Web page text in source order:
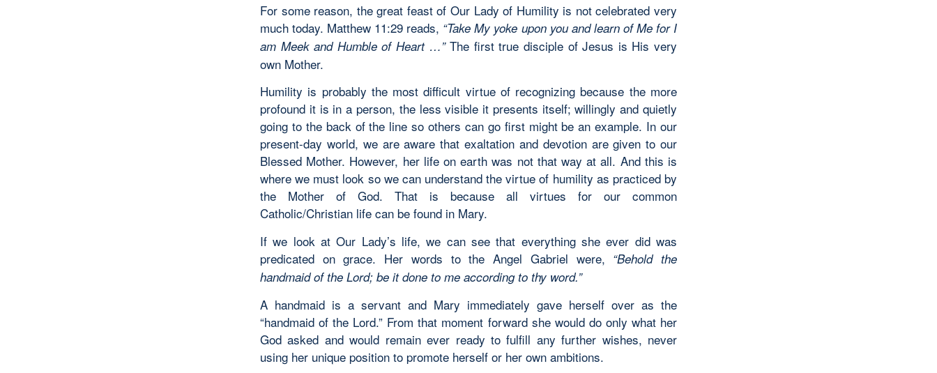
For some reason, the great feast of Our Lady of Humility is not celebrated very
much today. Matthew 11:29 reads, “Take My yoke upon you and learn of Me for I
am Meek and Humble of Heart …”The first true disciple of Jesus is His very
own Mother.
Humility is probably the most difficult virtue of recognizing because the more
profound it is in a person, the less visible it presents itself; willingly and quietly
going to the back of the line so others can go first might be an example. In our
present-day world, we are aware that exaltation and devotion are given to our
Blessed Mother. However, her life on earth was not that way at all. And this is
where we must look so we can understand the virtue of humility as practiced by
the Mother of God. That is because all virtues for our common
Catholic/Christian life can be found in Mary.
If we look at Our Lady’s life, we can see that everything she ever did was
predicated on grace. Her words to the Angel Gabriel were, “Behold the
handmaid of the Lord; be it done to me according to thy word.”
A handmaid is a servant and Mary immediately gave herself over as the
“handmaid of the Lord.” From that moment forward she would do only what her
God asked and would remain ever ready to fulfill any further wishes, never
using her unique position to promote herself or her own ambitions.